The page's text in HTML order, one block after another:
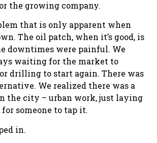
the growing company.
that is only apparent when
The oil patch, when it’s good, is
downtimes were painful. We
waiting for the market to
drilling to start again. There was
We realized there was a
the city – urban work, just laying
someone to tap it.
in.